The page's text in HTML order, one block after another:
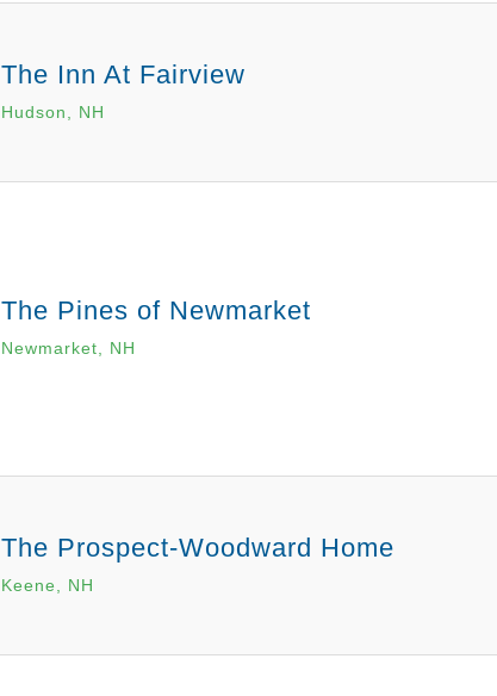
The Inn At Fairview
Hudson, NH
The Pines of Newmarket
Newmarket, NH
The Prospect-Woodward Home
Keene, NH